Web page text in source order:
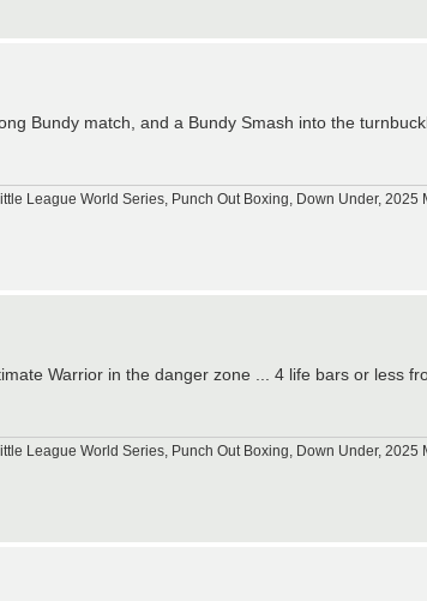
Bundy match, and a Bundy Smash into the
League World Series, Punch Out Boxing, Down Under,
Warrior in the danger zone ... 4 life bars or less
League World Series, Punch Out Boxing, Down Under,